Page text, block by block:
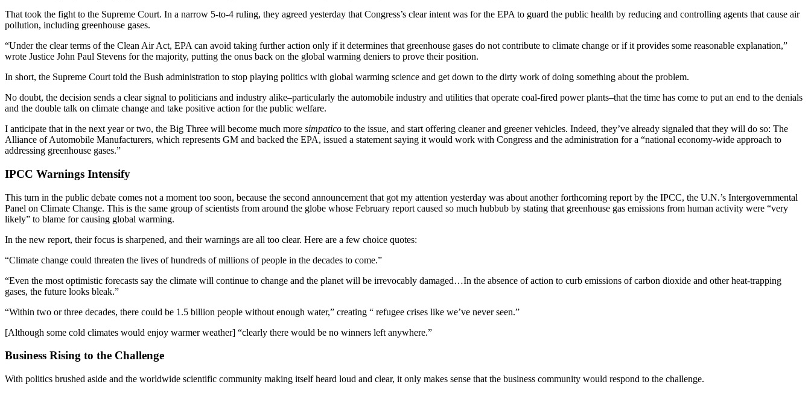
That took the fight to the Supreme Court. In a narrow 5-to-4 ruling, they agreed yesterday that Congress’s clear intent was for the EPA to guard the public health by reducing and controlling agents that cause air
pollution, including greenhouse gases.
“Under the clear terms of the Clean Air Act, EPA can avoid taking further action only if it determines that greenhouse gases do not contribute to climate change or if it provides some reasonable explanation,”
wrote Justice John Paul Stevens for the majority, putting the onus back on the global warming deniers to prove their position.
In short, the Supreme Court told the Bush administration to stop playing politics with global warming science and get down to the dirty work of doing something about the problem.
No doubt, the decision sends a clear signal to politicians and industry alike–particularly the automobile industry and utilities that operate coal-fired power plants–that the time has come to put an end to the denials
and the double talk on climate change and take positive action for the public welfare.
I anticipate that in the next year or two, the Big Three will become much more simpatico to the issue, and start offering cleaner and greener vehicles. Indeed, they’ve already signaled that they will do so: The
Alliance of Automobile Manufacturers, which represents GM and backed the EPA, issued a statement saying it would work with Congress and the administration for a “national economy-wide approach to
addressing greenhouse gases.”
IPCC Warnings Intensify
This turn in the public debate comes not a moment too soon, because the second announcement that got my attention yesterday was about another forthcoming report by the IPCC, the U.N.’s Intergovernmental
Panel on Climate Change. This is the same group of scientists from around the globe whose February report caused so much hubbub by stating that greenhouse gas emissions from human activity were “very
likely” to blame for causing global warming.
In the new report, their focus is sharpened, and their warnings are all too clear. Here are a few choice quotes:
“Climate change could threaten the lives of hundreds of millions of people in the decades to come.”
“Even the most optimistic forecasts say the climate will continue to change and the planet will be irrevocably damaged…In the absence of action to curb emissions of carbon dioxide and other heat-trapping
gases, the future looks bleak.”
“Within two or three decades, there could be 1.5 billion people without enough water,” creating “ refugee crises like we’ve never seen.”
[Although some cold climates would enjoy warmer weather] “clearly there would be no winners left anywhere.”
Business Rising to the Challenge
With politics brushed aside and the worldwide scientific community making itself heard loud and clear, it only makes sense that the business community would respond to the challenge.